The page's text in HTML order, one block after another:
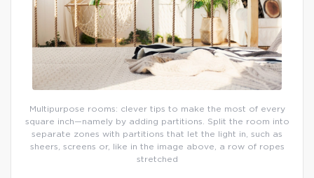
Multipurpose rooms: clever tips to make the most of every
square inch—namely by adding partitions. Split the room into
separate zones with partitions that let the light in, such as
sheers, screens or, like in the image above, a row of ropes
stretched